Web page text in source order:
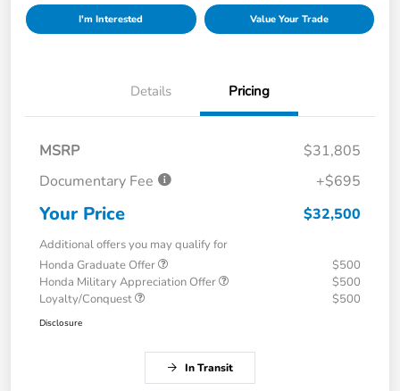
I'm Interested Value Your Trade
Details Pricing
MSRP
$31,805
Documentary Fee
+$695
Your Price $32,500
Additional offers you may qualify for
Honda Graduate Offer
$500
Honda Military Appreciation Offer
$500
Loyalty/Conquest
$500
Disclosure
In Transit